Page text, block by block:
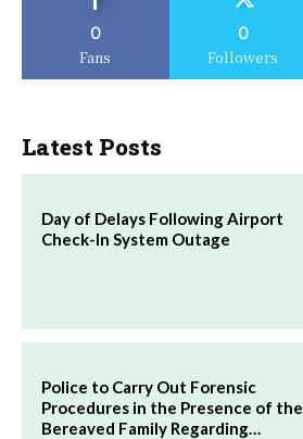
0
Fans
0
Followers
Latest Posts
Day of Delays Following Airport
Check-In System Outage
Police to Carry Out Forensic
Procedures in the Presence of the
Bereaved Family Regarding…